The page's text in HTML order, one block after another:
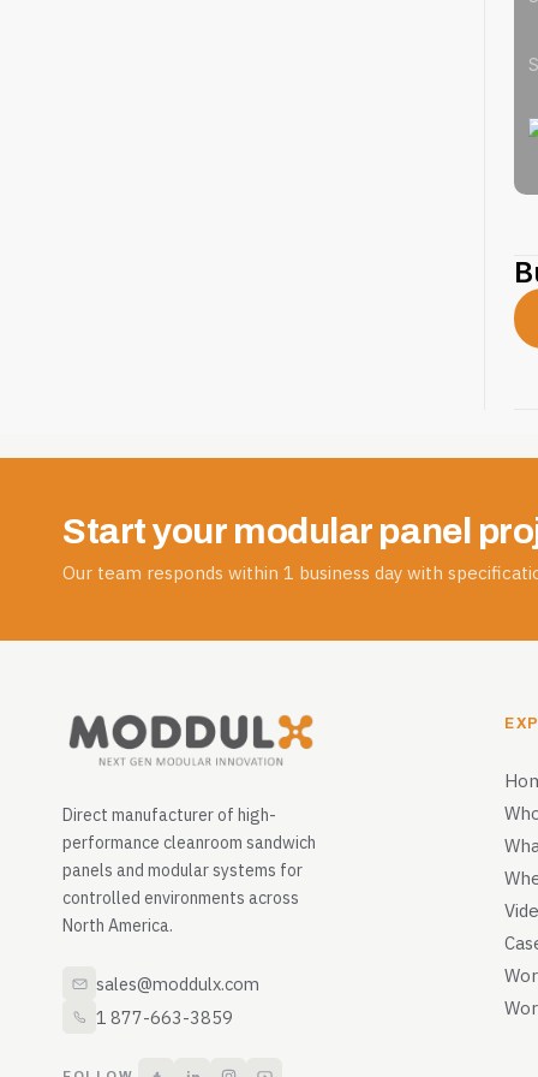
Start your modular panel
Our team responds within 1 business day with
Direct manufacturer of high-
performance cleanroom sandwich
panels and modular systems for
controlled environments across
North America.
sales@moddulx.com
1 877-663-3859